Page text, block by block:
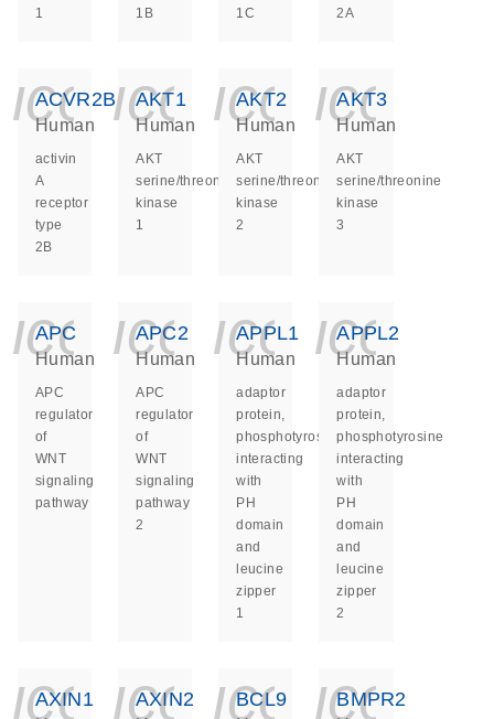
1
1B
1C
2A
ACVR2B
Human
activin
A
receptor
type
2B
AKT1
Human
AKT
serine/threonine
kinase
1
AKT2
Human
AKT
serine/threonine
kinase
2
AKT3
Human
AKT
serine/threonine
kinase
3
APC
Human
APC
regulator
of
WNT
signaling
pathway
APC2
Human
APC
regulator
of
WNT
signaling
pathway
2
APPL1
Human
adaptor
protein,
phosphotyrosine
interacting
with
PH
domain
and
leucine
zipper
1
APPL2
Human
adaptor
protein,
phosphotyrosine
interacting
with
PH
domain
and
leucine
zipper
2
AXIN1 AXIN2 BCL9 BMPR2